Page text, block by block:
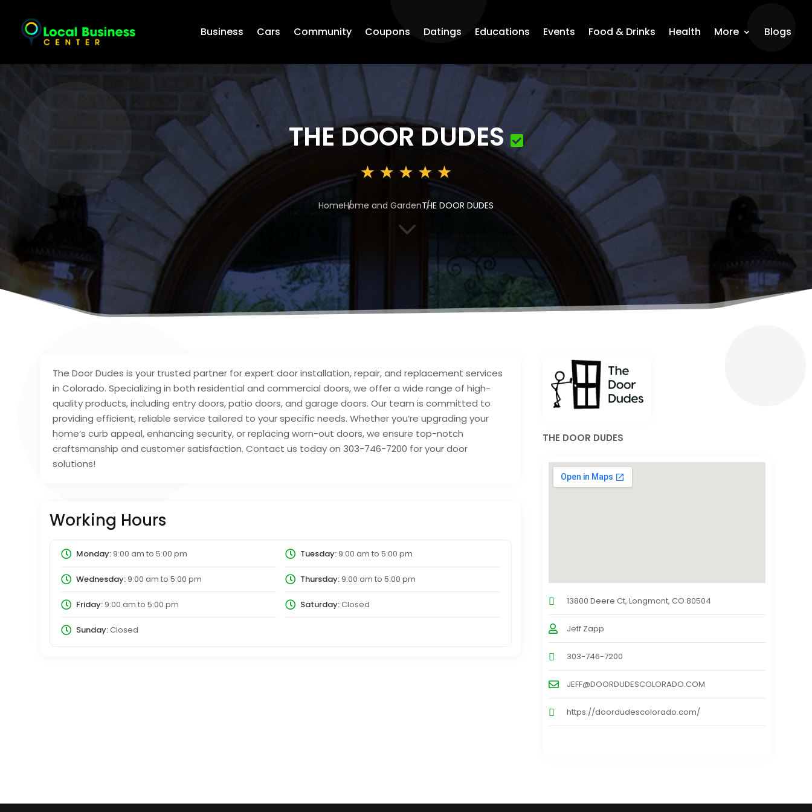
Business Cars Community Coupons Datings Educations Events Food & Drinks Health More Blogs
THE DOOR DUDES
HomeHome and GardenTHE DOOR DUDES
3
The Door Dudes is your trusted partner for expert door installation, repair, and replacement services
in Colorado. Specializing in both residential and commercial doors, we offer a wide range of high-
quality products, including entry doors, patio doors, and garage doors. Our team is committed to
providing efficient, reliable service tailored to your specific needs. Whether you’re upgrading your
home’s curb appeal, enhancing security, or replacing worn-out doors, we ensure top-notch
craftsmanship and customer satisfaction. Contact us today on 303-746-7200 for your door
solutions!
Working Hours
Monday:9:00 am to 5:00 pm Tuesday:9:00 am to 5:00 pm
Wednesday:9:00 am to 5:00 pm Thursday:9:00 am to 5:00 pm
Friday:9:00 am to 5:00 pm Saturday:Closed
Sunday:Closed
THE DOOR DUDES
13800 Deere Ct, Longmont, CO 80504
Jeff Zapp
303-746-7200
JEFF@DOORDUDESCOLORADO.COM
https://doordudescolorado.com/